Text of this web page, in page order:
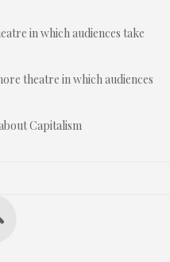
in which audiences take
theatre in which audiences
Capitalism